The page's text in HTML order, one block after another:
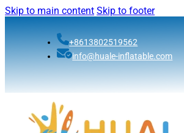
Skip to main content Skip to footer
+8613802519562
info@huale-inflatable.com